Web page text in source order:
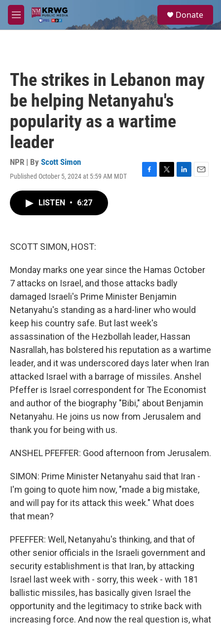
Skip to main content
M
e
a
Donate
The strikes in Lebanon may
be helping Netanyahu's
popularity as a wartime
leader
NPR | By Scott Simon
Published October 5, 2024 at 5:59 AM MDT
F
T
L
E
LISTEN • 6:27
SCOTT SIMON, HOST:
Monday marks one year since the Hamas October
7 attacks on Israel, and those attacks badly
damaged Israeli's Prime Minister Benjamin
Netanyahu's standing as a hard-liner who would
keep his country safe. But last week's
assassination of the Hezbollah leader, Hassan
Nasrallah, has bolstered his reputation as a wartime
leader, and it was underscored days later when Iran
attacked Israel with a barrage of missiles. Anshel
Pfeffer is Israel correspondent for The Economist
and author of the biography "Bibi," about Benjamin
Netanyahu. He joins us now from Jerusalem and
thank you for being with us.
ANSHEL PFEFFER: Good afternoon from Jerusalem.
SIMON: Prime Minister Netanyahu said that Iran -
I'm going to quote him now, "made a big mistake,
and will pay for its attack this week." What does
that mean?
PFEFFER: Well, Netanyahu's thinking, and that of
other senior officials in the Israeli government and
security establishment is that Iran, by attacking
Israel last week with - sorry, this week - with 181
ballistic missiles, has basically given Israel the
opportunity and the legitimacy to strike back with
increasing force. And now the real question is, what